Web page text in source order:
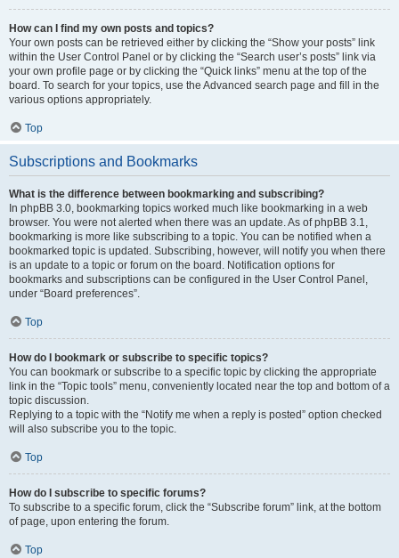
How can I find my own posts and topics?
Your own posts can be retrieved either by clicking the “Show your posts” link
within the User Control Panel or by clicking the “Search user’s posts” link via
your own profile page or by clicking the “Quick links” menu at the top of the
board. To search for your topics, use the Advanced search page and fill in the
various options appropriately.
Top
Subscriptions and Bookmarks
What is the difference between bookmarking and subscribing?
In phpBB 3.0, bookmarking topics worked much like bookmarking in a web
browser. You were not alerted when there was an update. As of phpBB 3.1,
bookmarking is more like subscribing to a topic. You can be notified when a
bookmarked topic is updated. Subscribing, however, will notify you when there
is an update to a topic or forum on the board. Notification options for
bookmarks and subscriptions can be configured in the User Control Panel,
under “Board preferences”.
Top
How do I bookmark or subscribe to specific topics?
You can bookmark or subscribe to a specific topic by clicking the appropriate
link in the “Topic tools” menu, conveniently located near the top and bottom of a
topic discussion.
Replying to a topic with the “Notify me when a reply is posted” option checked
will also subscribe you to the topic.
Top
How do I subscribe to specific forums?
To subscribe to a specific forum, click the “Subscribe forum” link, at the bottom
of page, upon entering the forum.
Top